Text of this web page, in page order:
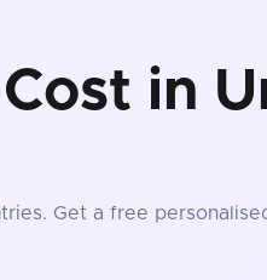
in
. Get a free